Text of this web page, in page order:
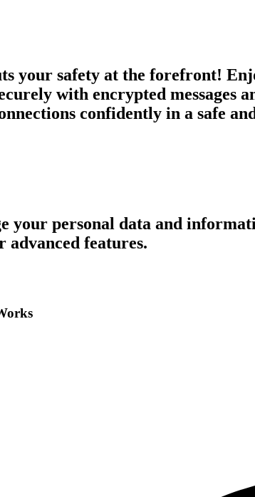
your safety at the forefront!
with encrypted messages
confidently in a safe
your personal data and
features.